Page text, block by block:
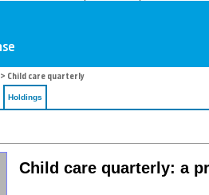
> Child care quarterly
Holdings
Child care quarterly: a